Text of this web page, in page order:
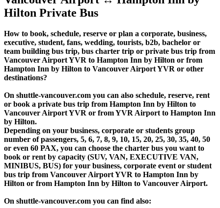
Hilton Private Bus
How to book, schedule, reserve or plan a corporate, business,
executive, student, fans, wedding, tourists, b2b, bachelor or
team building bus trip, bus charter trip or private bus trip from
Vancouver Airport YVR to Hampton Inn by Hilton or from
Hampton Inn by Hilton to Vancouver Airport YVR or other
destinations?
On shuttle-vancouver.com you can also schedule, reserve, rent
or book a private bus trip from Hampton Inn by Hilton to
Vancouver Airport YVR or from YVR Airport to Hampton Inn
by Hilton.
Depending on your business, corporate or students group
number of passengers, 5, 6, 7, 8, 9, 10, 15, 20, 25, 30, 35, 40, 50
or even 60 PAX, you can choose the charter bus you want to
book or rent by capacity (SUV, VAN, EXECUTIVE VAN,
MINIBUS, BUS) for your business, corporate event or student
bus trip from Vancouver Airport YVR to Hampton Inn by
Hilton or from Hampton Inn by Hilton to Vancouver Airport.
On shuttle-vancouver.com you can find also: